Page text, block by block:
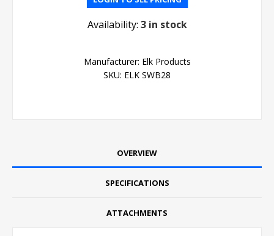
Availability: 3 in stock
Manufacturer: Elk Products
SKU: ELK SWB28
OVERVIEW
SPECIFICATIONS
ATTACHMENTS